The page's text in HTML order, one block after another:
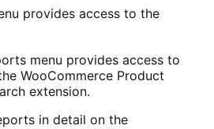
provides access to the
in detail on the